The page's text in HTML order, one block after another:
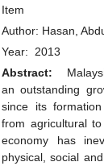
Item
Author: Hasan,
Year: 2013
Abstract:
an outstanding
since its
from agricultural
economy has
physical, social